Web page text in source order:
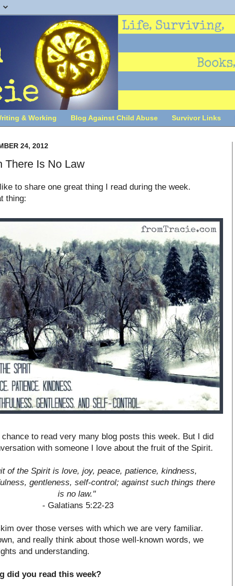
& Working Blog Against Child Abuse Survivor Links
24, 2012
There Is No Law
to share one great thing I read during the week.
thing:
chance to read very many blog posts this week. But I did
with someone I love about the fruit of the Spirit.
of the Spirit is love, joy, peace, patience, kindness,
gentleness, self-control; against such things there
is no law."
- Galatians 5:22-23
over those verses with which we are very familiar.
and really think about those well-known words, we
and understanding.
did you read this week?